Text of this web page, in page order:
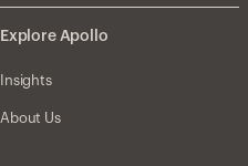
Explore Apollo
Insights
About Us